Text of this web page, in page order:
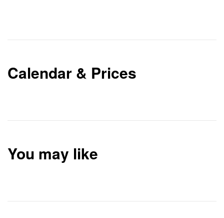
Calendar & Prices
You may like